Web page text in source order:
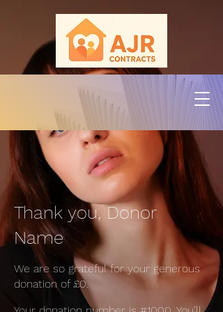
Thank you, Donor
Name
We are so grateful for your generous
donation of £0.